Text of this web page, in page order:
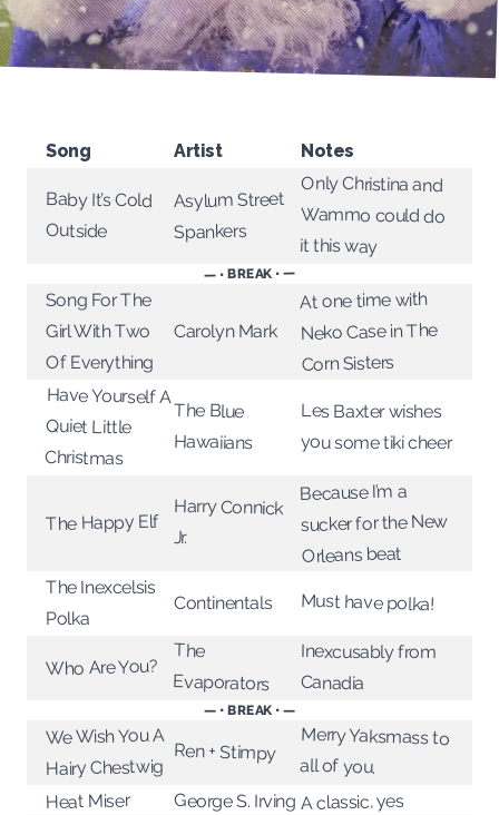
Song Artist Notes
Baby It’s Cold
Outside
Asylum Street
Spankers
Only Christina and
Wammo could do
it this way
— • BREAK • —
Song For The
Girl With Two
Of Everything
Carolyn Mark
At one time with
Neko Case in The
Corn Sisters
Have Yourself A
Quiet Little
Christmas
The Blue
Hawaiians
Les Baxter wishes
you some tiki cheer
The Happy Elf
Harry Connick
Jr.
Because I’m a
sucker for the New
Orleans beat
The Inexcelsis
Polka
Continentals Must have polka!
Who Are You?
The
Evaporators
Inexcusably from
Canadia
— • BREAK • —
We Wish You A
Hairy Chestwig
Ren + Stimpy
Merry Yaksmass to
all of you.
Heat Miser George S. Irving A classic, yes